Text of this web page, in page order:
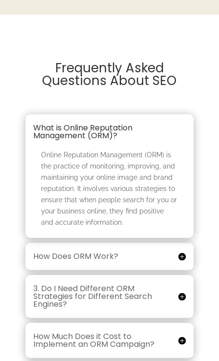
Frequently Asked
Questions About SEO
What is Online Reputation
Management (ORM)?
Online Reputation Management (ORM) is
the practice of monitoring, improving, and
maintaining your online image and brand
reputation. It involves various strategies to
ensure that when people search for you or
your business online, they find positive
and accurate information.
How Does ORM Work?
3. Do I Need Different ORM
Strategies for Different Search
Engines?
How Much Does it Cost to
Implement an ORM Campaign?